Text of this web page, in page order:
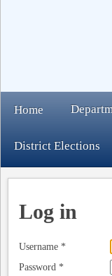
Home
District Elections
Log in
Username *
Password *